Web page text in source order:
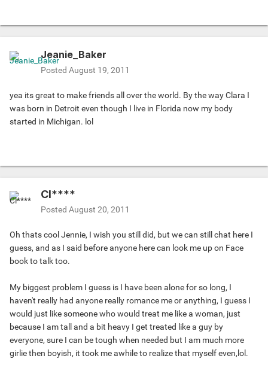
Jeanie_Baker
Posted August 19, 2011
yea its great to make friends all over the world. By the way Clara I
was born in Detroit even though I live in Florida now my body
started in Michigan. lol
Cl****
Posted August 20, 2011
Oh thats cool Jennie, I wish you still did, but we can still chat here I
guess, and as I said before anyone here can look me up on Face
book to talk too.
My biggest problem I guess is I have been alone for so long, I
haven't really had anyone really romance me or anything, I guess I
would just like someone who would treat me like a woman, just
because I am tall and a bit heavy I get treated like a guy by
everyone, sure I can be tough when needed but I am much more
girlie then boyish, it took me awhile to realize that myself even,lol.